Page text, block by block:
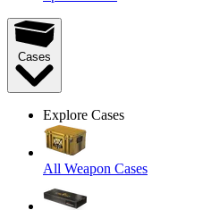
Cases
Explore Cases
All Weapon Cases